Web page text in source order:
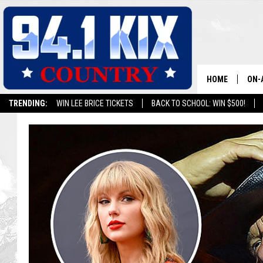
TRENDING: WIN LEE BRICE TICKETS BACK TO SCHOOL: WIN $500!
HOME ON-
ALL